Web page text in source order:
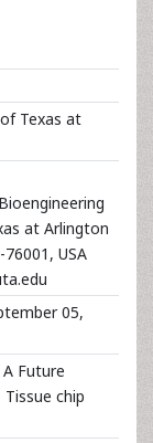
Texas at
at Arlington
USA
05,
Future
chip